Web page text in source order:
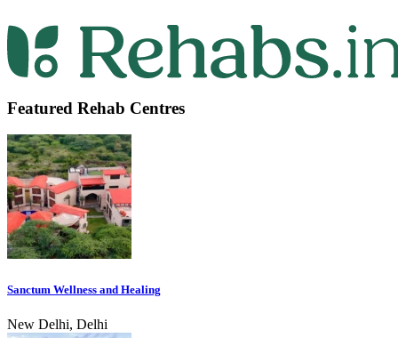
Featured Rehab Centres
Sanctum Wellness and Healing
New Delhi, Delhi